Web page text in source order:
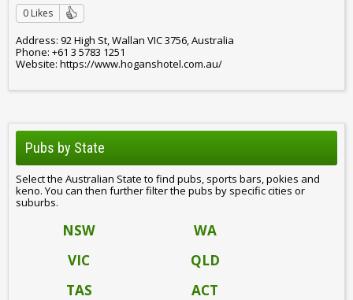
0 Likes
Address: 92 High St, Wallan VIC 3756, Australia
Phone: +61 3 5783 1251
Website: https://www.hoganshotel.com.au/
Pubs by State
Select the Australian State to find pubs, sports bars, pokies and
keno. You can then further filter the pubs by specific cities or
suburbs.
NSW
WA
VIC
QLD
TAS
ACT